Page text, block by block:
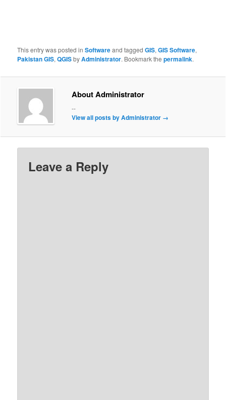
This entry was posted inSoftwareand taggedGIS,GIS Software,
Pakistan GIS,QGISbyAdministrator. Bookmark thepermalink.
About Administrator
--
View all posts by Administrator →
Leave a Reply